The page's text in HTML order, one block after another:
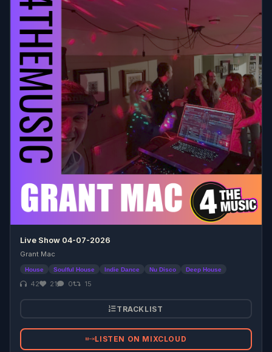
Live Show 04-07-2026
Grant Mac
House Soulful House Indie Dance Nu Disco Deep House
42 21 0 15
TRACKLIST
LISTEN ON MIXCLOUD